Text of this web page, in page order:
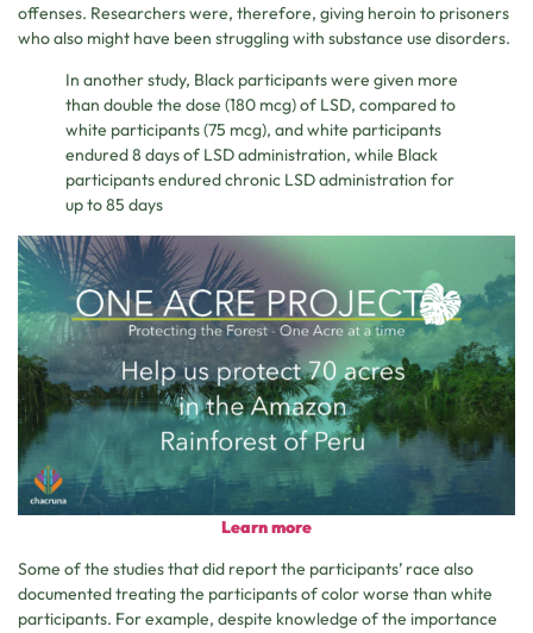
offenses. Researchers were, therefore, giving heroin to prisoners
who also might have been struggling with substance use disorders.
In another study, Black participants were given more
than double the dose (180 mcg) of LSD, compared to
white participants (75 mcg), and white participants
endured 8 days of LSD administration, while Black
participants endured chronic LSD administration for
up to 85 days
Learn more
Some of the studies that did report the participants’ race also
documented treating the participants of color worse than white
participants. For example, despite knowledge of the importance